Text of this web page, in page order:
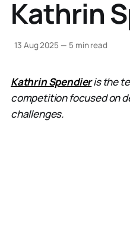
Kathrin
13 Aug 2025 — 5 min read
Kathrin Spendieris the
competition focused on
challenges.